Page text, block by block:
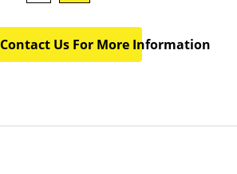
Contact Us For More Information